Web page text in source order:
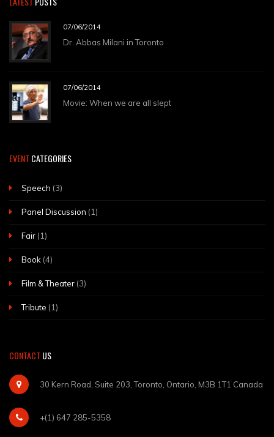
07/06/2014
Dr. Abbas Milani in Toronto
07/06/2014
Movie: When we are all slept
EVENT CATEGORIES
Speech (3)
Panel Discussion (1)
Fair (1)
Book (4)
Film & Theater (3)
Tribute (1)
CONTACT US
30 Kern Road, Suite 203, Toronto, Ontario, M3B 1T1 Canada
+(1) 647 285-5358